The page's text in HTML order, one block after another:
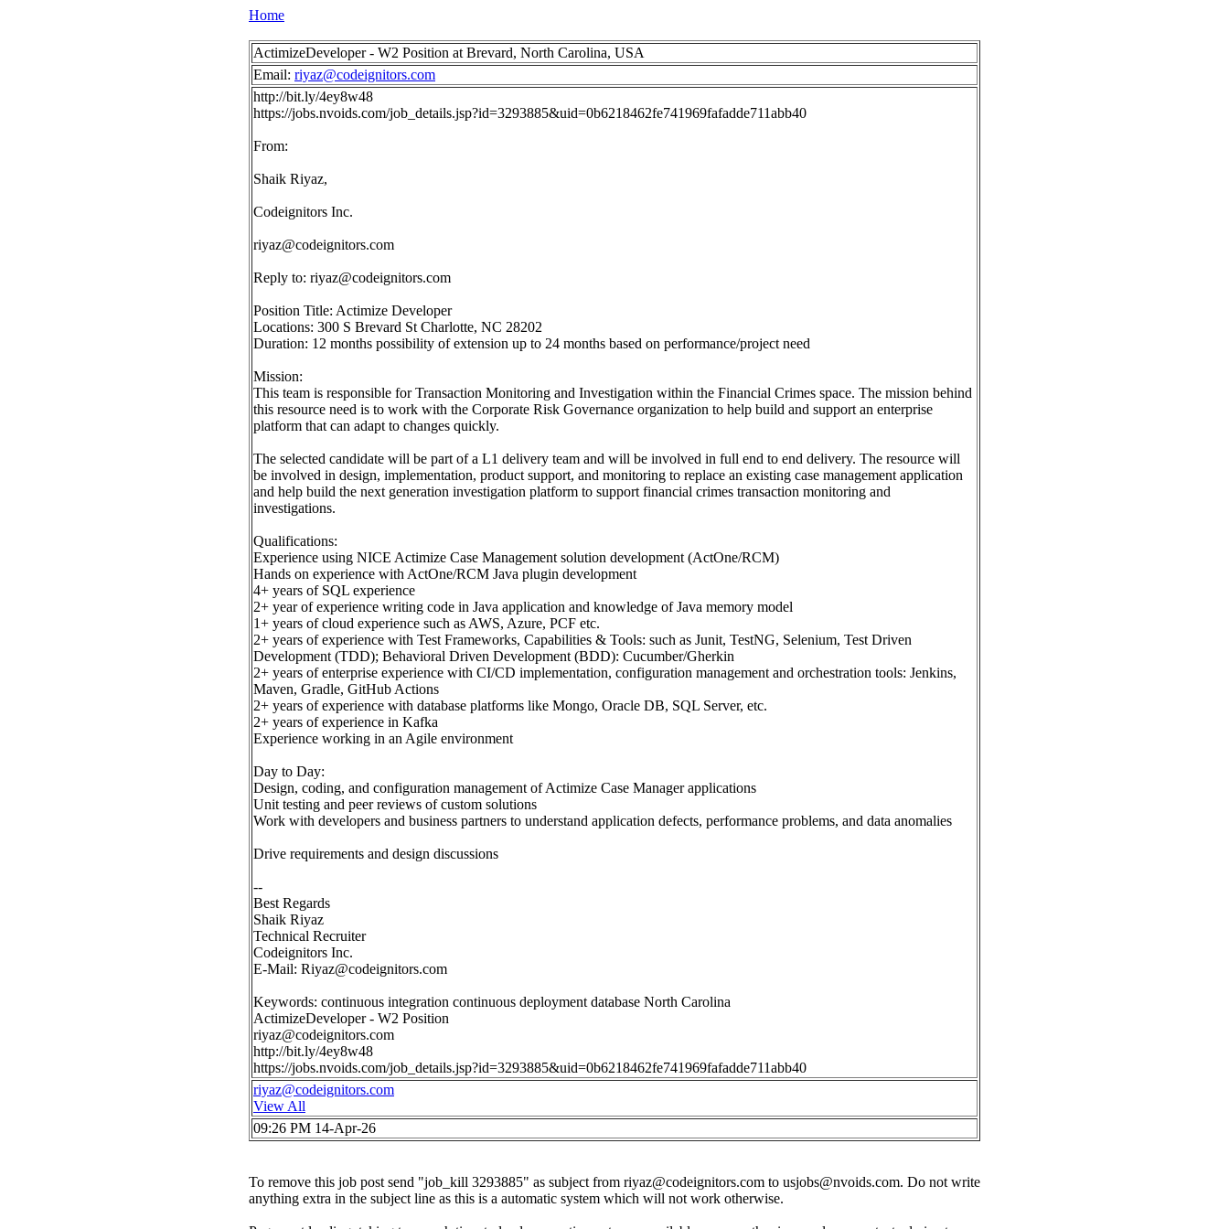
Home
ActimizeDeveloper - W2 Position at Brevard, North Carolina, USA
Email: riyaz@codeignitors.com
http://bit.ly/4ey8w48
https://jobs.nvoids.com/job_details.jsp?id=3293885&uid=0b6218462fe741969fafadde711abb40
From:
Shaik Riyaz,
Codeignitors Inc.
riyaz@codeignitors.com
Reply to: riyaz@codeignitors.com
Position Title: Actimize Developer
Locations: 300 S Brevard St Charlotte, NC 28202
Duration: 12 months possibility of extension up to 24 months based on performance/project need
Mission:
This team is responsible for Transaction Monitoring and Investigation within the Financial Crimes space. The mission behind
this resource need is to work with the Corporate Risk Governance organization to help build and support an enterprise
platform that can adapt to changes quickly.
The selected candidate will be part of a L1 delivery team and will be involved in full end to end delivery. The resource will
be involved in design, implementation, product support, and monitoring to replace an existing case management application
and help build the next generation investigation platform to support financial crimes transaction monitoring and
investigations.
Qualifications:
Experience using NICE Actimize Case Management solution development (ActOne/RCM)
Hands on experience with ActOne/RCM Java plugin development
4+ years of SQL experience
2+ year of experience writing code in Java application and knowledge of Java memory model
1+ years of cloud experience such as AWS, Azure, PCF etc.
2+ years of experience with Test Frameworks, Capabilities & Tools: such as Junit, TestNG, Selenium, Test Driven
Development (TDD); Behavioral Driven Development (BDD): Cucumber/Gherkin
2+ years of enterprise experience with CI/CD implementation, configuration management and orchestration tools: Jenkins,
Maven, Gradle, GitHub Actions
2+ years of experience with database platforms like Mongo, Oracle DB, SQL Server, etc.
2+ years of experience in Kafka
Experience working in an Agile environment
Day to Day:
Design, coding, and configuration management of Actimize Case Manager applications
Unit testing and peer reviews of custom solutions
Work with developers and business partners to understand application defects, performance problems, and data anomalies
Drive requirements and design discussions
--
Best Regards
Shaik Riyaz
Technical Recruiter
Codeignitors Inc.
E-Mail: Riyaz@codeignitors.com
Keywords: continuous integration continuous deployment database North Carolina
ActimizeDeveloper - W2 Position
riyaz@codeignitors.com
http://bit.ly/4ey8w48
https://jobs.nvoids.com/job_details.jsp?id=3293885&uid=0b6218462fe741969fafadde711abb40
riyaz@codeignitors.com
View All
09:26 PM 14-Apr-26
To remove this job post send "job_kill 3293885" as subject from riyaz@codeignitors.com to usjobs@nvoids.com. Do not write
anything extra in the subject line as this is a automatic system which will not work otherwise.